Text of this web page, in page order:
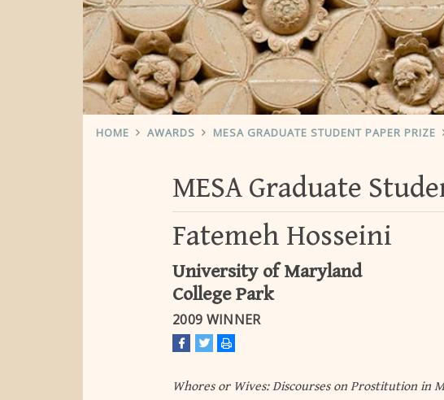
HOME AWARDS MESA GRADUATE STUDENT PAPER PRIZE
MESA Graduate
Fatemeh Hosseini
University of Maryland
College Park
2009 WINNER
Whores or Wives: Discourses on Prostitution in